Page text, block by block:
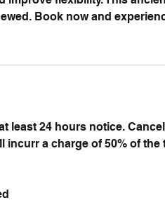
Book now and
least 24 hours notice.
a charge of 50% of the